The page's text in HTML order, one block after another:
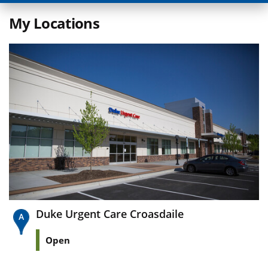
My Locations
Duke Urgent Care Croasdaile
Open